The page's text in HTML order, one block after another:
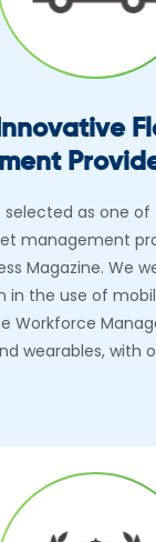
selected as one
management
Magazine. We
in the use of
Workforce
wearables, with